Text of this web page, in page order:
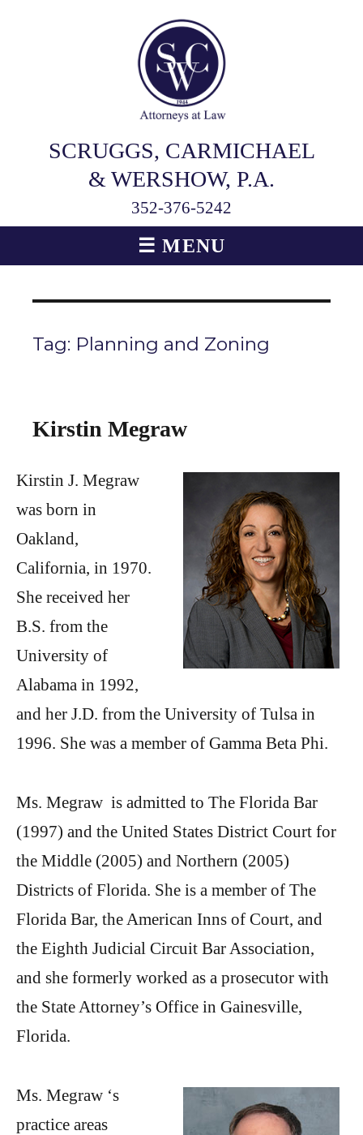
SCRUGGS, CARMICHAEL
& WERSHOW, P.A.
352-376-5242
☰ MENU
Tag: Planning and Zoning
Kirstin Megraw
Kirstin J. Megraw
was born in
Oakland,
California, in 1970.
She received her
B.S. from the
University of
Alabama in 1992,
and her J.D. from the University of Tulsa in
1996. She was a member of Gamma Beta Phi.
Ms. Megraw is admitted to The Florida Bar
(1997) and the United States District Court for
the Middle (2005) and Northern (2005)
Districts of Florida. She is a member of The
Florida Bar, the American Inns of Court, and
the Eighth Judicial Circuit Bar Association,
and she formerly worked as a prosecutor with
the State Attorney’s Office in Gainesville,
Florida.
Ms. Megraw ‘s
practice areas